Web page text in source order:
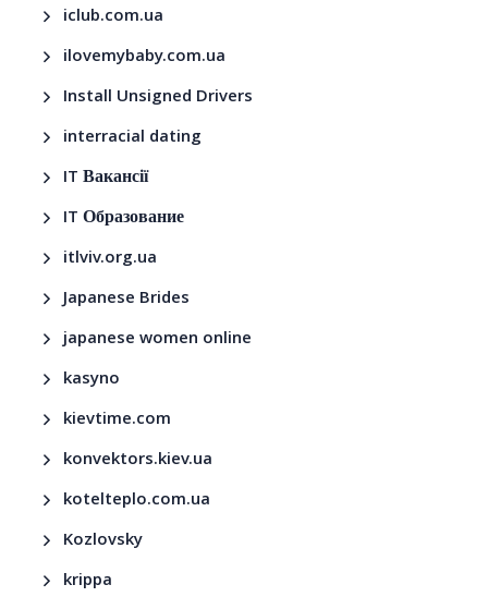
iclub.com.ua
ilovemybaby.com.ua
Install Unsigned Drivers
interracial dating
IT Вакансії
IT Образование
itlviv.org.ua
Japanese Brides
japanese women online
kasyno
kievtime.com
konvektors.kiev.ua
kotelteplo.com.ua
Kozlovsky
krippa